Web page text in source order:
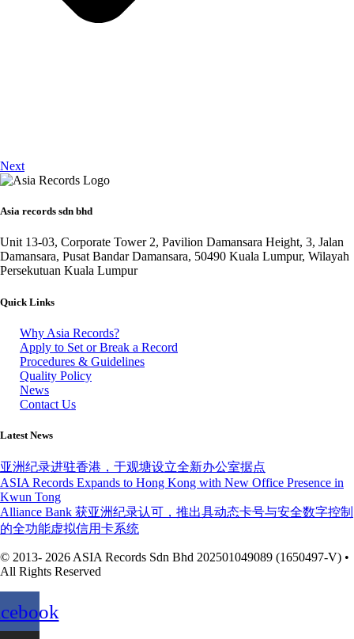
Next
Asia records sdn bhd
Unit 13-03, Corporate Tower 2, Pavilion Damansara Height, 3, Jalan
Damansara, Pusat Bandar Damansara, 50490 Kuala Lumpur, Wilayah
Persekutuan Kuala Lumpur
Quick Links
Why Asia Records?
Apply to Set or Break a Record
Procedures & Guidelines
Quality Policy
News
Contact Us
Latest News
亚洲纪录进驻香港，于观塘设立全新办公室据点
ASIA Records Expands to Hong Kong with New Office Presence in
Kwun Tong
Alliance Bank 获亚洲纪录认可，推出具动态卡号与安全数字控制
的全功能虚拟信用卡系统
© 2013- 2026 ASIA Records Sdn Bhd 202501049089 (1650497-V) •
All Rights Reserved